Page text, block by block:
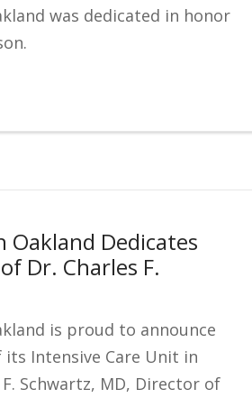
was dedicated in honor
Dedicates
Dr. Charles F.
is proud to announce
Intensive Care Unit in
Schwartz, MD, Director of